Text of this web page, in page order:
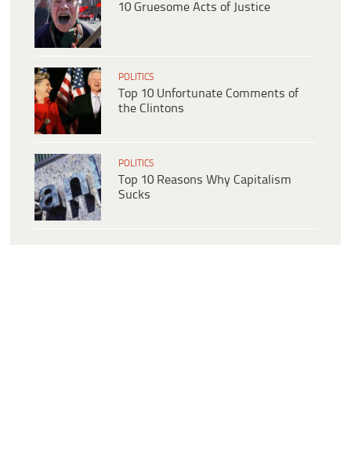
10 Gruesome Acts of Justice
POLITICS
Top 10 Unfortunate Comments of
the Clintons
POLITICS
Top 10 Reasons Why Capitalism
Sucks